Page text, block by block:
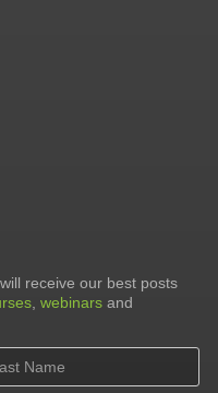
receive our best posts
webinars and